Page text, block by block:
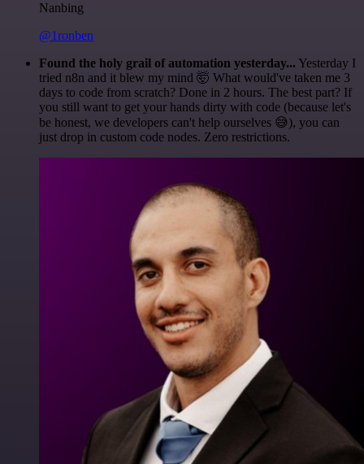
Nanbing
@1ronben
Found the holy grail of automation yesterday... Yesterday I
tried n8n and it blew my mind 🤯 What would've taken me 3
days to code from scratch? Done in 2 hours. The best part? If
you still want to get your hands dirty with code (because let's
be honest, we developers can't help ourselves 😅), you can
just drop in custom code nodes. Zero restrictions.